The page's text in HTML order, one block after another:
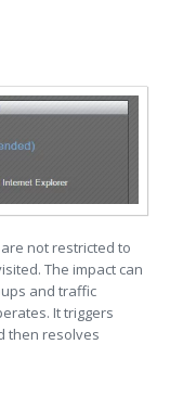
not restricted to
The impact can
and traffic
It triggers
then resolves